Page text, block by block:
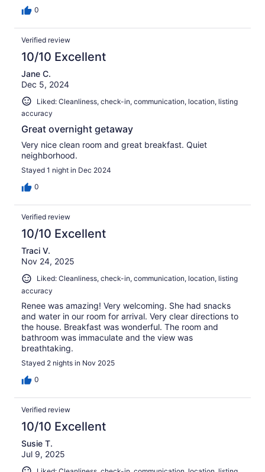
0
Verified review
10/10 Excellent
Jane C.
Dec 5, 2024
Liked: Cleanliness, check-in, communication, location, listing
accuracy
Great overnight getaway
Very nice clean room and great breakfast. Quiet
neighborhood.
Stayed 1 night in Dec 2024
0
Verified review
10/10 Excellent
Traci V.
Nov 24, 2025
Liked: Cleanliness, check-in, communication, location, listing
accuracy
Renee was amazing! Very welcoming. She had snacks
and water in our room for arrival. Very clear directions to
the house. Breakfast was wonderful. The room and
bathroom was immaculate and the view was
breathtaking.
Stayed 2 nights in Nov 2025
0
Verified review
10/10 Excellent
Susie T.
Jul 9, 2025